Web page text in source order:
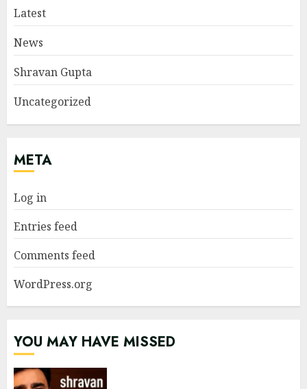
Latest
News
Shravan Gupta
Uncategorized
META
Log in
Entries feed
Comments feed
WordPress.org
YOU MAY HAVE MISSED